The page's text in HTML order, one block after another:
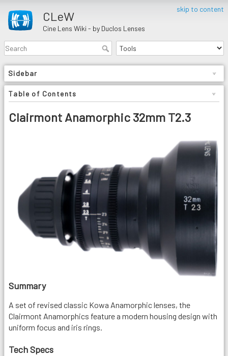
skip to content
CLeW
Cine Lens Wiki - by Duclos Lenses
Sidebar
Table of Contents
Clairmont Anamorphic 32mm T2.3
Summary
A set of revised classic Kowa Anamorphic lenses, the
Clairmont Anamorphics feature a modern housing design with
uniform focus and iris rings.
Tech Specs